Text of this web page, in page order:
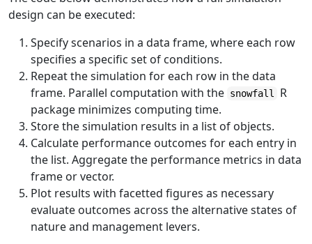
design can be executed:
Specify scenarios in a data frame, where each row
specifies a specific set of conditions.
Repeat the simulation for each row in the data
frame. Parallel computation with the snowfall
R
package minimizes computing time.
Store the simulation results in a list of objects.
Calculate performance outcomes for each entry in
the list. Aggregate the performance metrics in data
frame or vector.
Plot results with facetted figures as necessary
evaluate outcomes across the alternative states of
nature and management levers.